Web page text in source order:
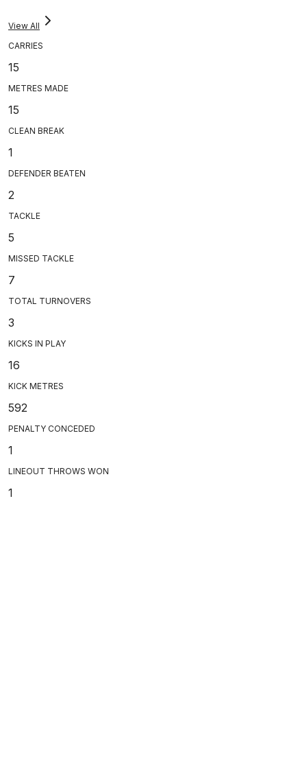
View All
CARRIES
15
METRES MADE
15
CLEAN BREAK
1
DEFENDER BEATEN
2
TACKLE
5
MISSED TACKLE
7
TOTAL TURNOVERS
3
KICKS IN PLAY
16
KICK METRES
592
PENALTY CONCEDED
1
LINEOUT THROWS WON
1